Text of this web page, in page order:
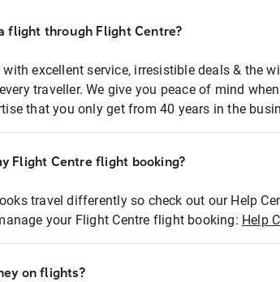
flight through Flight Centre?
with excellent service, irresistible deals & the
traveller. We give you peace of mind
that you only get from 40 years in the
Flight Centre flight booking?
travel differently so check out our Help
your Flight Centre flight booking: Help
on flights?